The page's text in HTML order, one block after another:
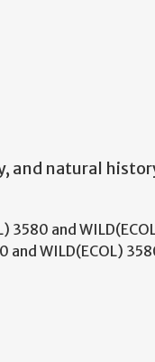
natural
3580 and
and WILD(ECOL)